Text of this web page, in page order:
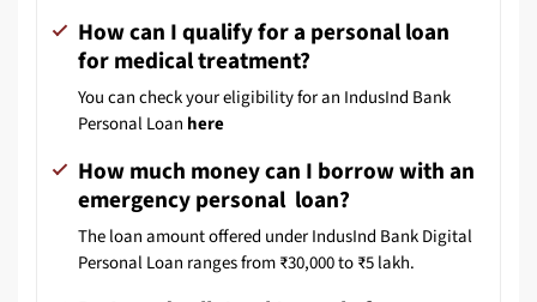
How can I qualify for a personal loan
for medical treatment?
You can check your eligibility for an IndusInd Bank
Personal Loan here
How much money can I borrow with an
emergency personal loan?
The loan amount offered under IndusInd Bank Digital
Personal Loan ranges from ₹30,000 to ₹5 lakh.